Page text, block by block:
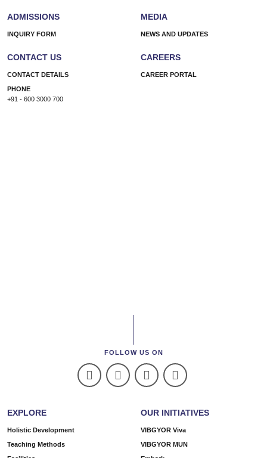
ADMISSIONS
INQUIRY FORM
MEDIA
NEWS AND UPDATES
CONTACT US
CONTACT DETAILS
PHONE
+91 - 600 3000 700
CAREERS
CAREER PORTAL
FOLLOW US ON
EXPLORE
Holistic Development
Teaching Methods
OUR INITIATIVES
VIBGYOR Viva
VIBGYOR MUN